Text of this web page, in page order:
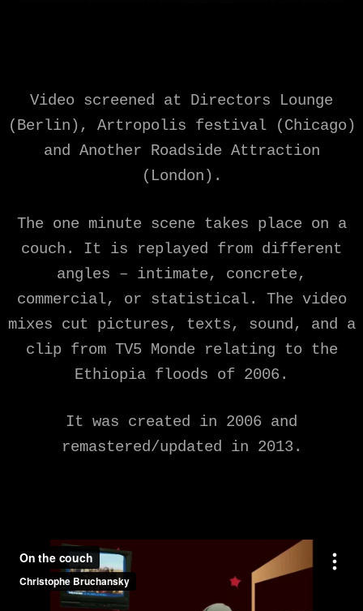
Video screened at Directors Lounge
(Berlin), Artropolis festival (Chicago)
and Another Roadside Attraction
(London).
The one minute scene takes place on a
couch. It is replayed from different
angles – intimate, concrete,
commercial, or statistical. The video
mixes cut pictures, texts, sound, and a
clip from TV5 Monde relating to the
Ethiopia floods of 2006.
It was created in 2006 and
remastered/updated in 2013.